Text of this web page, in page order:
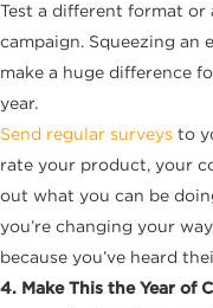
Test a different format or
campaign. Squeezing an
make a huge difference
year.
Send regular surveys to
rate your product, your
out what you can be
you’re changing your
because you’ve heard
4. Make This the Year of